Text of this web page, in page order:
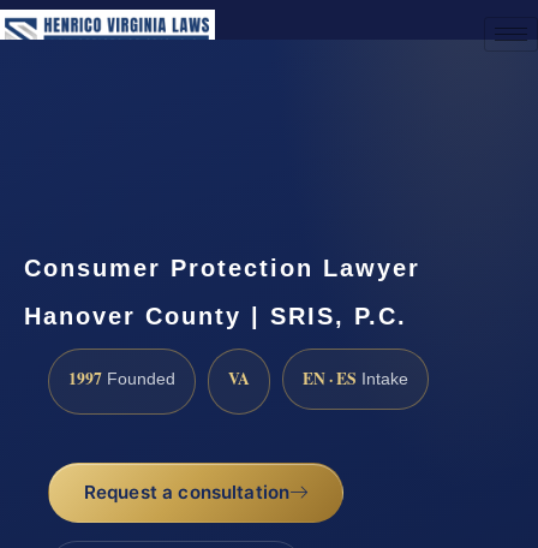
Consumer Protection Lawyer
Hanover County | SRIS, P.C.
1997 Founded VA EN · ES Intake
Request a consultation